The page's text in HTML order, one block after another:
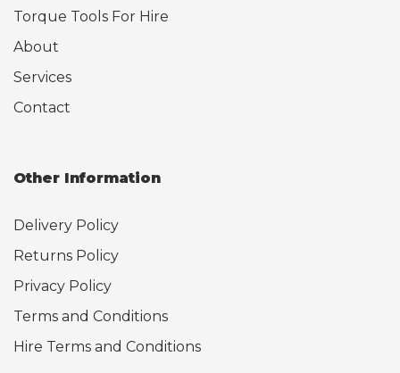
Torque Tools For Hire
About
Services
Contact
Other Information
Delivery Policy
Returns Policy
Privacy Policy
Terms and Conditions
Hire Terms and Conditions